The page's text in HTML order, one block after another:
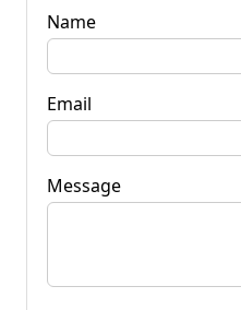
Name
Email
Message